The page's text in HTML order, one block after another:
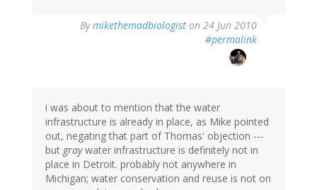
Bymikethemadbiologist on 24 Jun 2010
#permalink
i was about to mention that the water
infrastructure is already in place, as Mike pointed
out, negating that part of Thomas' objection ---
but graywater infrastructure is definitely not in
place in Detroit. probably not anywhere in
Michigan; water conservation and reuse is not on